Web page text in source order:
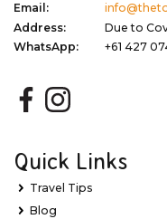
Email:
Address:
Due to
WhatsApp:
+61 427
Quick Links
Travel Tips
Blog